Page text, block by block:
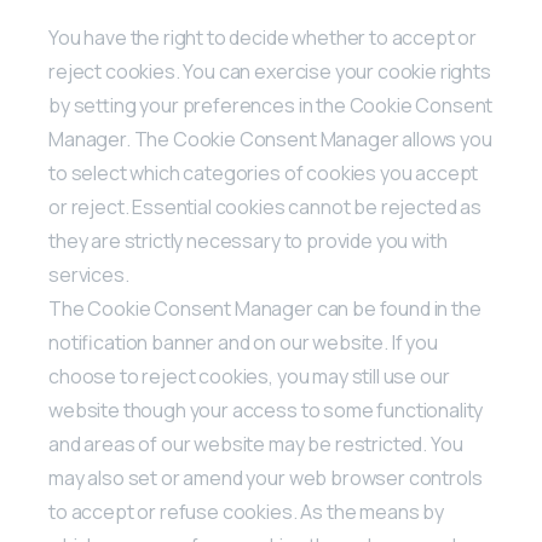
You have the right to decide whether to accept or
reject cookies. You can exercise your cookie rights
by setting your preferences in the Cookie Consent
Manager. The Cookie Consent Manager allows you
to select which categories of cookies you accept
or reject. Essential cookies cannot be rejected as
they are strictly necessary to provide you with
services.
The Cookie Consent Manager can be found in the
notification banner and on our website. If you
choose to reject cookies, you may still use our
website though your access to some functionality
and areas of our website may be restricted. You
may also set or amend your web browser controls
to accept or refuse cookies. As the means by